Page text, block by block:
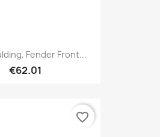
Fender Front...
€62.01
favorite_border